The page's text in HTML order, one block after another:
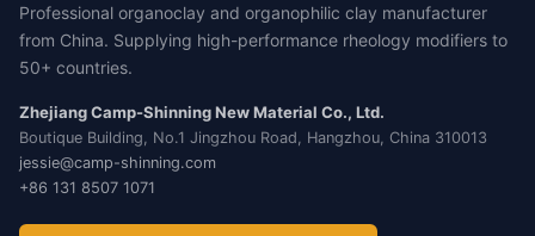
Professional organoclay and organophilic clay manufacturer
from China. Supplying high-performance rheology modifiers to
50+ countries.
Zhejiang Camp-Shinning New Material Co., Ltd.
Boutique Building, No.1 Jingzhou Road, Hangzhou, China 310013
jessie@camp-shinning.com
+86 131 8507 1071